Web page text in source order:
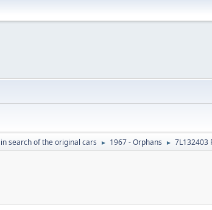
search of the original cars ► 1967 - Orphans ► 7L132403